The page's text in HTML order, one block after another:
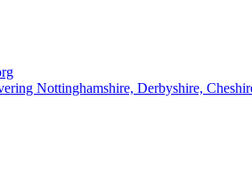
Nottinghamshire, Derbyshire,